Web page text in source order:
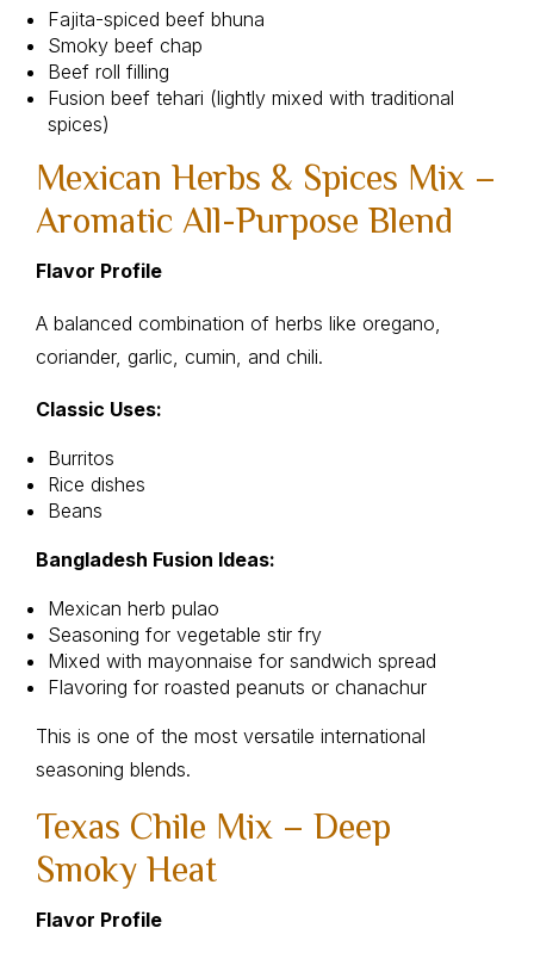
Fajita-spiced beef bhuna
Smoky beef chap
Beef roll filling
Fusion beef tehari (lightly mixed with traditional
spices)
Mexican Herbs & Spices Mix –
Aromatic All-Purpose Blend
Flavor Profile
A balanced combination of herbs like oregano,
coriander, garlic, cumin, and chili.
Classic Uses:
Burritos
Rice dishes
Beans
Bangladesh Fusion Ideas:
Mexican herb pulao
Seasoning for vegetable stir fry
Mixed with mayonnaise for sandwich spread
Flavoring for roasted peanuts or chanachur
This is one of the most versatile international
seasoning blends.
Texas Chile Mix – Deep
Smoky Heat
Flavor Profile